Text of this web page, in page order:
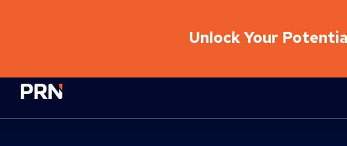
Unlock Your
Physical Rehabilitation Network